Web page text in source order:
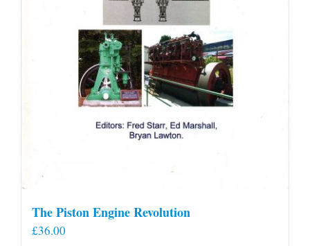
The Piston Engine Revolution
£36.00